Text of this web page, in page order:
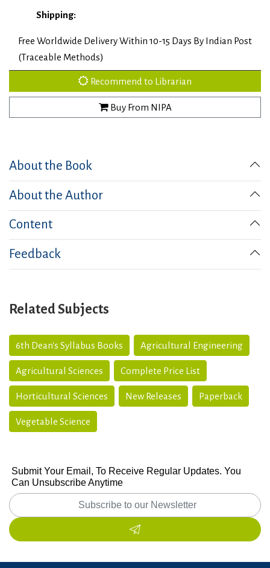
Shipping:
Free Worldwide Delivery Within 10-15 Days By Indian Post
(Traceable Methods)
Recommend to Librarian
Buy From NIPA
About the Book
About the Author
Content
Feedback
Related Subjects
6th Dean's Syllabus Books Agricultural Engineering
Agricultural Sciences Complete Price List
Horticultural Sciences New Releases Paperback
Vegetable Science
Submit Your Email, To Receive Regular Updates. You
Can Unsubscribe Anytime